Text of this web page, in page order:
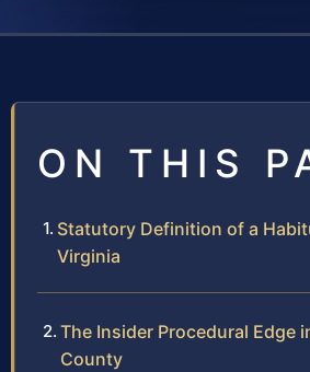
ON THIS
Statutory Definition of a
Virginia
The Insider Procedural Edge
County